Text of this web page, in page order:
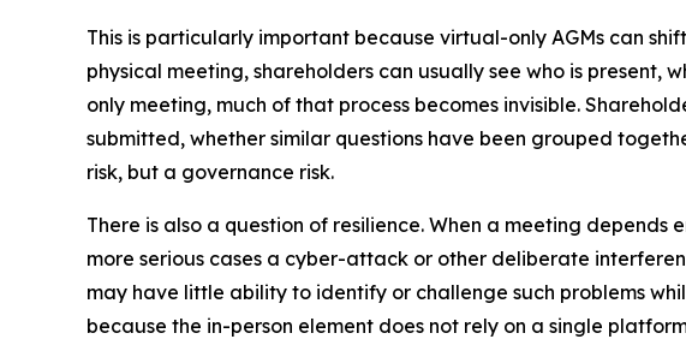
This is particularly important because virtual-only AGMs can
physical meeting, shareholders can usually see who is
only meeting, much of that process becomes invisible.
submitted, whether similar questions have been grouped
risk, but a governance risk.
There is also a question of resilience. When a meeting
more serious cases a cyber-attack or other deliberate
may have little ability to identify or challenge such problems
because the in-person element does not rely on a single